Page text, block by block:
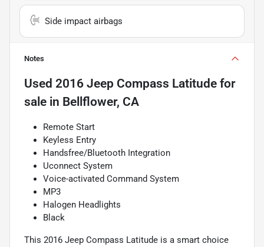
Side impact airbags
Notes
Used 2016 Jeep Compass Latitude for
sale in Bellflower, CA
Remote Start
Keyless Entry
Handsfree/Bluetooth Integration
Uconnect System
Voice-activated Command System
MP3
Halogen Headlights
Black
This 2016 Jeep Compass Latitude is a smart choice